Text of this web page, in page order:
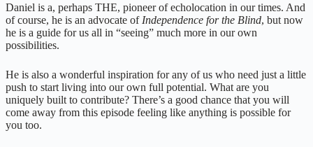
Daniel is a, perhaps THE, pioneer of echolocation in our times. And
of course, he is an advocate of Independence for the Blind, but now
he is a guide for us all in “seeing” much more in our own
possibilities.
He is also a wonderful inspiration for any of us who need just a little
push to start living into our own full potential. What are you
uniquely built to contribute? There’s a good chance that you will
come away from this episode feeling like anything is possible for
you too.